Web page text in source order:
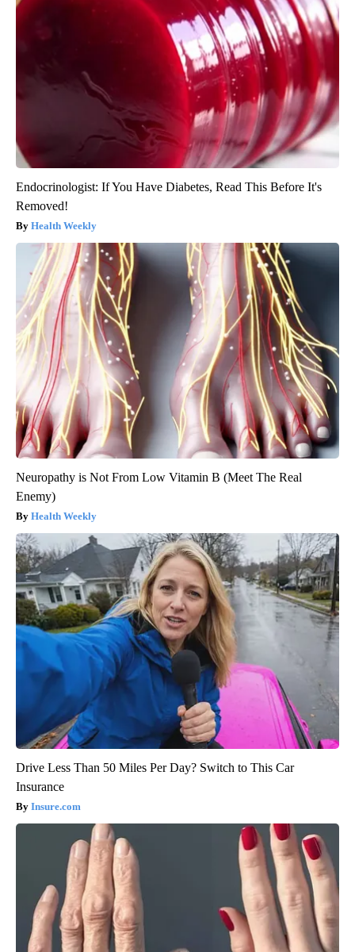
Endocrinologist: If You Have Diabetes, Read This Before It's
Removed!
Health Weekly
Neuropathy is Not From Low Vitamin B (Meet The Real
Enemy)
Health Weekly
Drive Less Than 50 Miles Per Day? Switch to This Car
Insurance
Insure.com